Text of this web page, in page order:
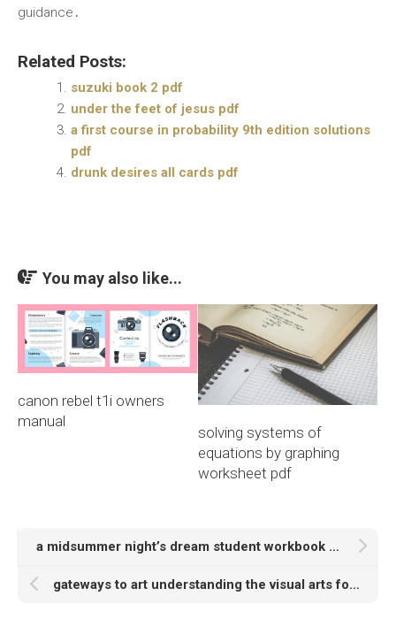
guidance․
Related Posts:
suzuki book 2 pdf
under the feet of jesus pdf
a first course in probability 9th edition solutions
pdf
drunk desires all cards pdf
You may also like...
canon rebel t1i owners
manual
solving systems of
equations by graphing
worksheet pdf
a midsummer night’s dream student workbook answers pdf
gateways to art understanding the visual arts fourth edition pdf